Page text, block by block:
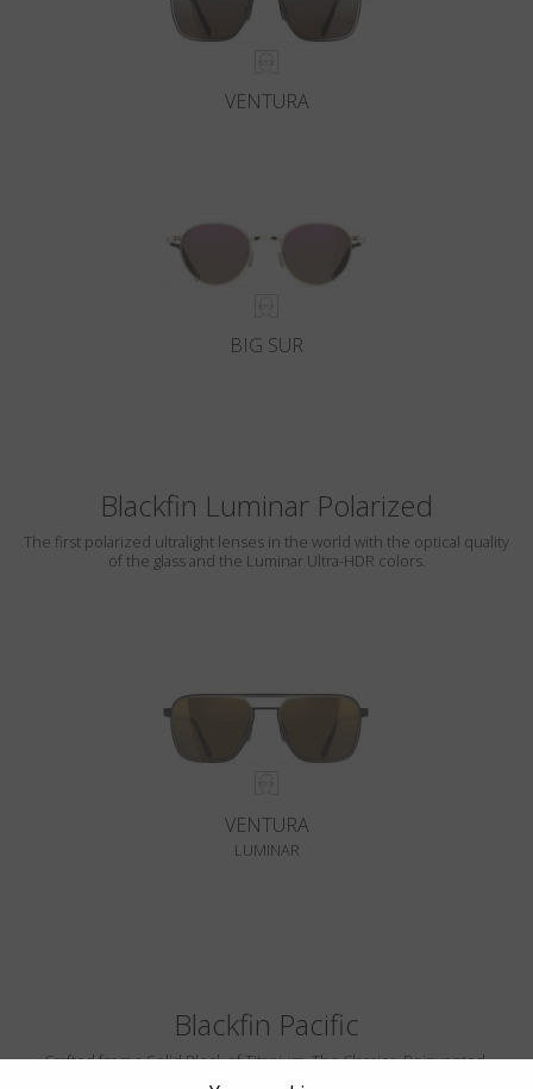
VENTURA
BIG SUR
Blackfin Luminar Polarized
The first polarized ultralight lenses in the world with the optical quality
of the glass and the Luminar Ultra-HDR colors.
VENTURA
LUMINAR
Blackfin Pacific
Crafted from a Solid Block of Titanium. The Classics, Reinvented.